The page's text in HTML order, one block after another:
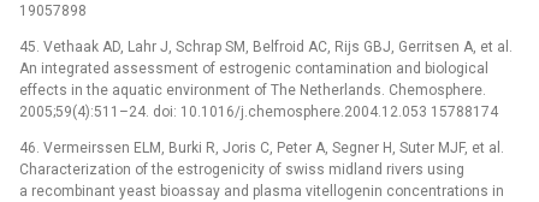
19057898
45. Vethaak AD, Lahr J, Schrap SM, Belfroid AC, Rijs GBJ, Gerritsen A, et al.
An integrated assessment of estrogenic contamination and biological
effects in the aquatic environment of The Netherlands. Chemosphere.
2005;59(4):511–24. doi: 10.1016/j.chemosphere.2004.12.053 15788174
46. Vermeirssen ELM, Burki R, Joris C, Peter A, Segner H, Suter MJF, et al.
Characterization of the estrogenicity of swiss midland rivers using
a recombinant yeast bioassay and plasma vitellogenin concentrations in